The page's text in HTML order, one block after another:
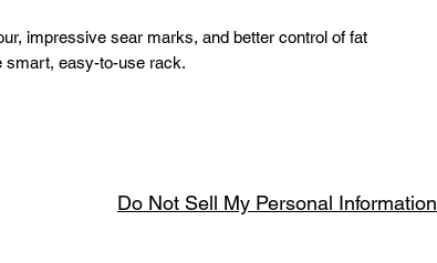
impressive sear marks, and better control of fat
easy-to-use rack.
Do Not Sell My Personal Information